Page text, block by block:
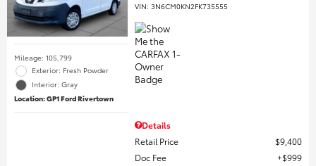
Mileage: 105,799
Exterior: Fresh Powder
Interior: Gray
Location: GP1 Ford Rivertown
VIN:3N6CM0KN2FK735555
Details
Retail Price
$9,400
Doc Fee
$999